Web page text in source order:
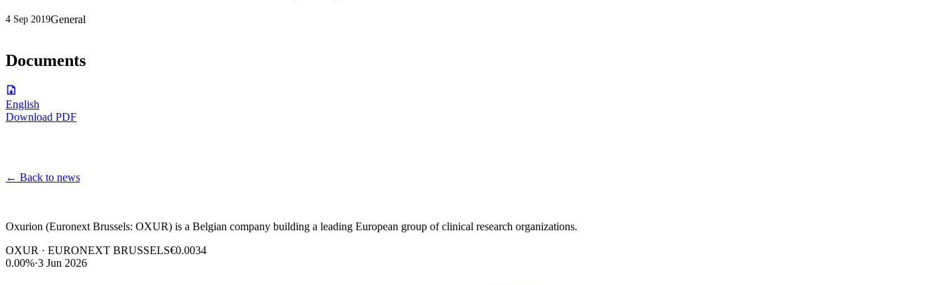
4 Sep 2019General
Documents
English
Download PDF
← Back to news
Oxurion (Euronext Brussels: OXUR) is a Belgian company building a leading European group of clinical research organizations.
OXUR · EURONEXT BRUSSELS€0.0034
0.00%·3 Jun 2026